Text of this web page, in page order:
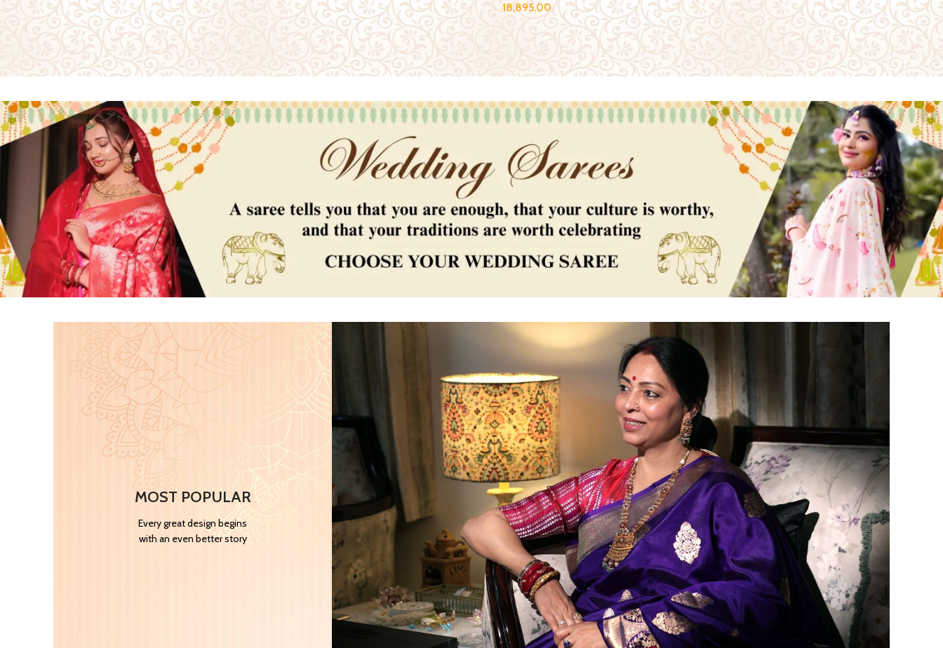
18,895.00
MOST POPULAR
Every great design begins
with an even better story